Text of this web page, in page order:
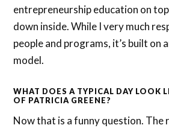
entrepreneurship education on
down inside. While I very much
people and programs, it’s built on
model.
WHAT DOES A TYPICAL DAY LOOK
OF PATRICIA GREENE?
Now that is a funny question. The